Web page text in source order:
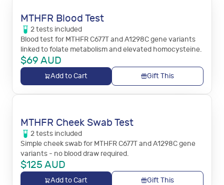
MTHFR Blood Test
2tests included
Blood test for MTHFR C677T and A1298C gene variants
linked to folate metabolism and elevated homocysteine.
$69 AUD
Add to Cart Gift This
MTHFR Cheek Swab Test
2tests included
Simple cheek swab for MTHFR C677T and A1298C gene
variants - no blood draw required.
$125 AUD
Add to Cart Gift This